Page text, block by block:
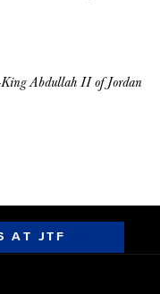
Abdullah II of Jordan
AT JTF